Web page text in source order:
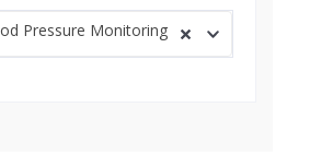
Pressure Monitoring